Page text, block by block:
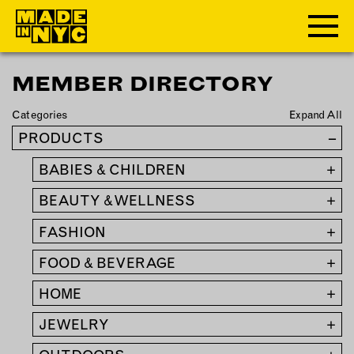
ABOUT
WHO WE ARE
WHAT WE DO
FUNDERS & PARTNERS
OUR IMPACT
OUR VALUES
OUR TEAM
MEMBERSHIP
OUR MEMBERS
MEMBER DIRECTORY
Categories Expand All
PRODUCTS
–
BABIES & CHILDREN
+
BEAUTY & WELLNESS
+
FASHION
+
FOOD & BEVERAGE
+
HOME
+
JEWELRY
+